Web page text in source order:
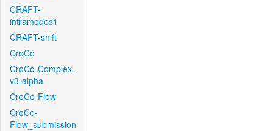
CRAFT-
intramodes1
CRAFT-shift
CroCo
CroCo-Complex-
v3-alpha
CroCo-Flow
CroCo-
Flow_submission